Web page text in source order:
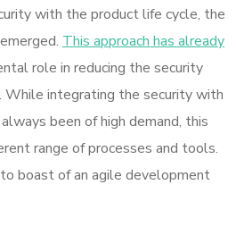
with the product life cycle, the
This approach has already
role in reducing the security
While integrating the security with
been of high demand, this
range of processes and tools.
boast of an agile development